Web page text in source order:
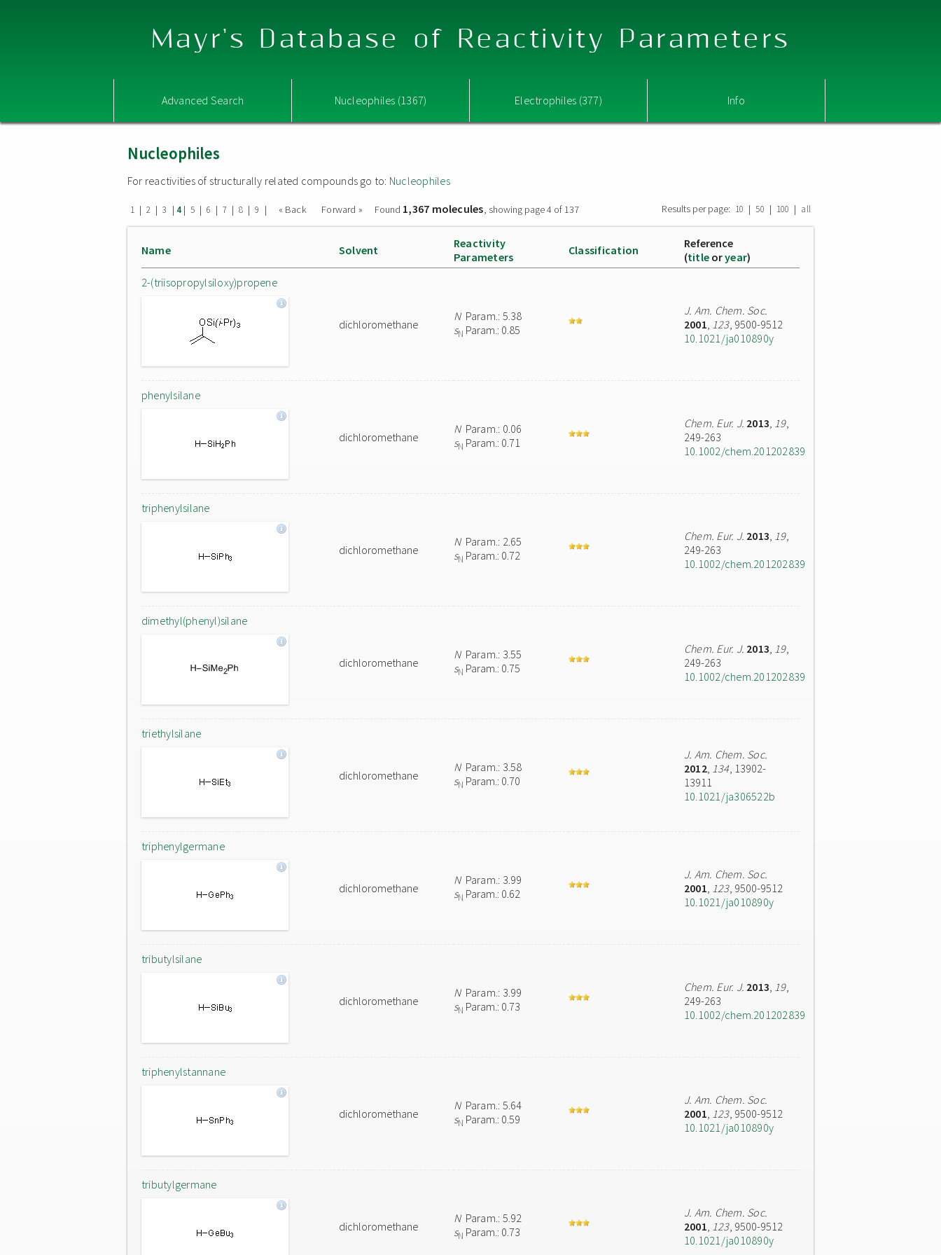
Mayr's Database of Reactivity Parameters
Advanced Search Nucleophiles (1367) Electrophiles (377) Info
Nucleophiles
For reactivities of structurally related compounds go to: Nucleophiles
1 | 2 | 3 | 4| 5 | 6 | 7 | 8 | 9 | « Back Forward » Found 1,367 molecules, showing page 4 of 137 Results per page: 10 | 50 | 100 | all
Name Solvent
Reactivity
Parameters
Classification
Reference
(title oryear)
2-(triisopropylsiloxy)propene
dichloromethane
NParam.: 5.38
sN Param.: 0.85
J. Am. Chem. Soc.
2001, 123, 9500-9512
10.1021/ja010890y
phenylsilane
dichloromethane
NParam.: 0.06
sN Param.: 0.71
Chem. Eur. J. 2013, 19,
249-263
10.1002/chem.201202839
triphenylsilane
dichloromethane
NParam.: 2.65
sN Param.: 0.72
Chem. Eur. J. 2013, 19,
249-263
10.1002/chem.201202839
dimethyl(phenyl)silane
dichloromethane
NParam.: 3.55
sN Param.: 0.75
Chem. Eur. J. 2013, 19,
249-263
10.1002/chem.201202839
triethylsilane
dichloromethane
NParam.: 3.58
sN Param.: 0.70
J. Am. Chem. Soc.
2012, 134, 13902-
13911
10.1021/ja306522b
triphenylgermane
dichloromethane
NParam.: 3.99
sN Param.: 0.62
J. Am. Chem. Soc.
2001, 123, 9500-9512
10.1021/ja010890y
tributylsilane
dichloromethane
NParam.: 3.99
sN Param.: 0.73
Chem. Eur. J. 2013, 19,
249-263
10.1002/chem.201202839
triphenylstannane
dichloromethane
NParam.: 5.64
sN Param.: 0.59
J. Am. Chem. Soc.
2001, 123, 9500-9512
10.1021/ja010890y
tributylgermane
dichloromethane
NParam.: 5.92
sN Param.: 0.73
J. Am. Chem. Soc.
2001, 123, 9500-9512
10.1021/ja010890y